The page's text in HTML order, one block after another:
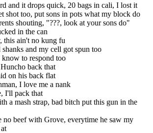
and it drops quick, 20 bags in cali, I lost it
shot too, put sons in pots what my block do
shouting, "???, look at your sons do"
in the can
this ain't no kung fu
and my cell got spun too
to respond too
back that
on his back flat
I love me a nank
I'll pack that
a mash strap, bad bitch put this gun in the
no beef with Grove, everytime he saw my